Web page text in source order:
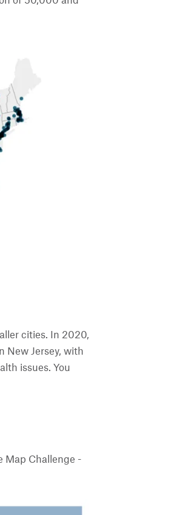
cities. In 2020,
New Jersey, with
issues. You
Map Challenge -